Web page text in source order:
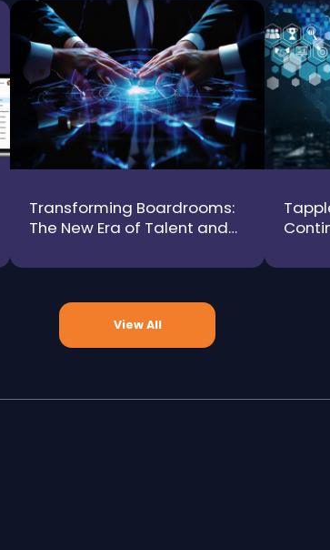
Transforming Boardrooms:
The New Era of Talent and
Drivers
View All